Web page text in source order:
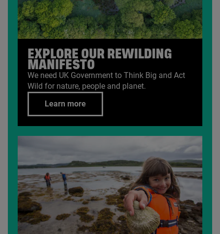
EXPLORE OUR REWILDING
MANIFESTO
We need UK Government to Think Big and Act
Wild for nature, people and planet.
Learn more